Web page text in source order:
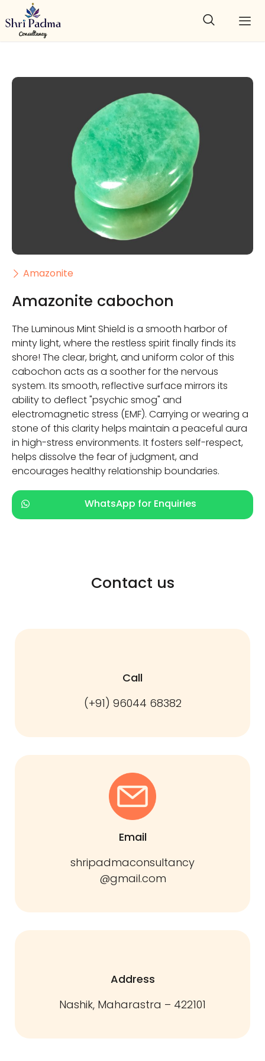
Amazonite
Amazonite cabochon
The Luminous Mint Shield is a smooth harbor of
minty light, where the restless spirit finally finds its
shore! The clear, bright, and uniform color of this
cabochon acts as a soother for the nervous
system. Its smooth, reflective surface mirrors its
ability to deflect "psychic smog" and
electromagnetic stress (EMF). Carrying or wearing a
stone of this clarity helps maintain a peaceful aura
in high-stress environments. It fosters self-respect,
helps dissolve the fear of judgment, and
encourages healthy relationship boundaries.
WhatsApp for Enquiries
Contact us
Call
(+91) 96044 68382
Email
shripadmaconsultancy
@gmail.com
Address
Nashik, Maharastra – 422101